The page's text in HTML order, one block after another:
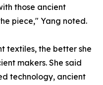
those ancient
piece," Yang noted.
textiles, the better she
makers. She said
technology, ancient